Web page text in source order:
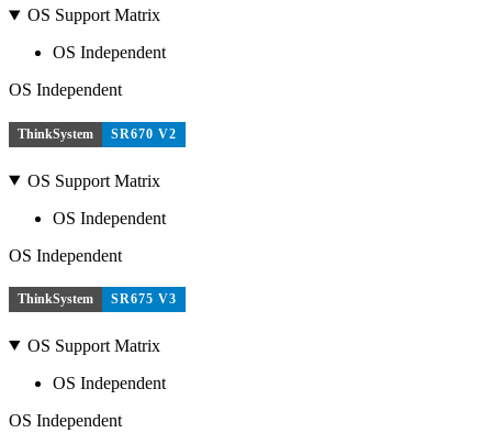
OS Support Matrix
OS Independent
OS Independent
ThinkSystem SR670 V2
OS Support Matrix
OS Independent
OS Independent
ThinkSystem SR675 V3
OS Support Matrix
OS Independent
OS Independent